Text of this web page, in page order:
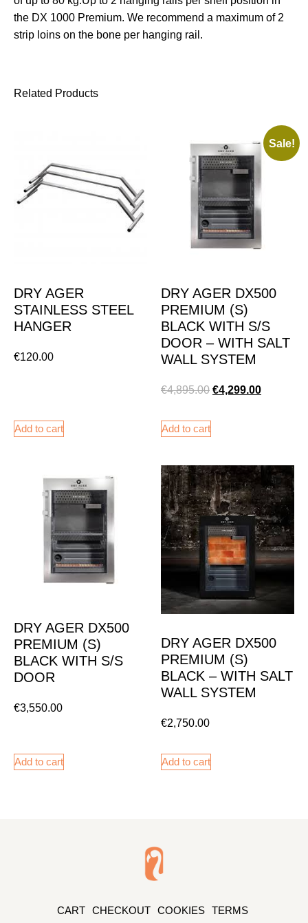
the DX 1000 Premium. We recommend a maximum of 2
strip loins on the bone per hanging rail.
Related Products
DRY AGER
STAINLESS STEEL
HANGER
€120.00
Add to cart
Sale!
DRY AGER DX500
PREMIUM (S)
BLACK WITH S/S
DOOR – WITH SALT
WALL SYSTEM
€4,895.00 €4,299.00
Add to cart
DRY AGER DX500
PREMIUM (S)
BLACK WITH S/S
DOOR
€3,550.00
Add to cart
DRY AGER DX500
PREMIUM (S)
BLACK – WITH SALT
WALL SYSTEM
€2,750.00
Add to cart
CART CHECKOUT COOKIES TERMS